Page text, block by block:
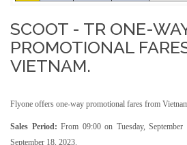
SCOOT - TR ONE-
PROMOTIONAL
VIETNAM.
Flyone offers one-way promotional fares from
Sales Period: From 09:00 on Tuesday,
September 18, 2023.